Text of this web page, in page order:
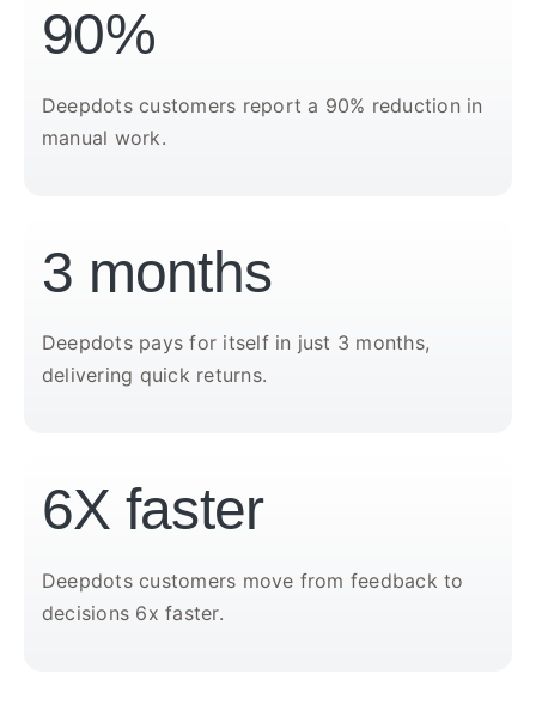
90%
Deepdots customers report a 90% reduction in
manual work.
3 months
Deepdots pays for itself in just 3 months,
delivering quick returns.
6X faster
Deepdots customers move from feedback to
decisions 6x faster.